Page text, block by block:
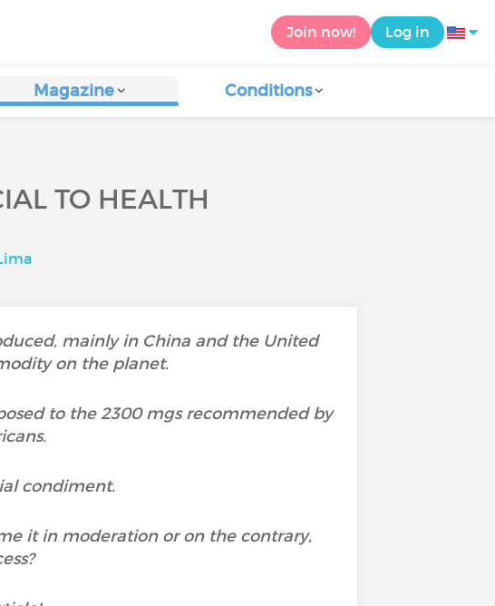
Join now! Log in
Magazine Conditions
TO HEALTH
mainly in China and the United
on the planet.
to the 2300 mgs recommended by
condiment.
it in moderation or on the contrary,